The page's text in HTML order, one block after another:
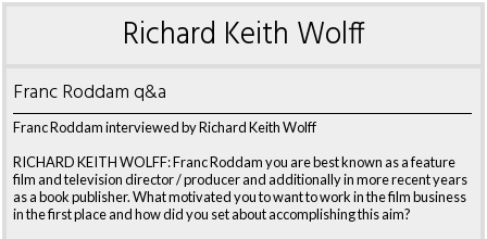
Richard Keith Wolff
Franc Roddam q&a
Franc Roddam interviewed by Richard Keith Wolff
RICHARD KEITH WOLFF: Franc Roddam you are best known as a feature
film and television director / producer and additionally in more recent years
as a book publisher. What motivated you to want to work in the film business
in the first place and how did you set about accomplishing this aim?